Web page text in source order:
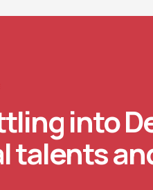
into
talents